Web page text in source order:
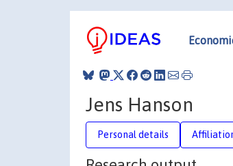
Jens Hanson
Personal details